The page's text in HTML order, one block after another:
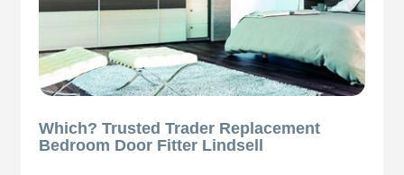
Which? Trusted Trader Replacement
Bedroom Door Fitter Lindsell